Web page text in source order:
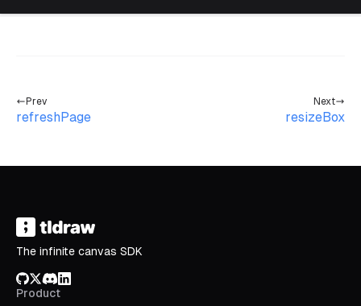
Prev
refreshPage
Next
resizeBox
The infinite canvas SDK
GitHub
X/Twitter
Discord
LinkedIn
Product